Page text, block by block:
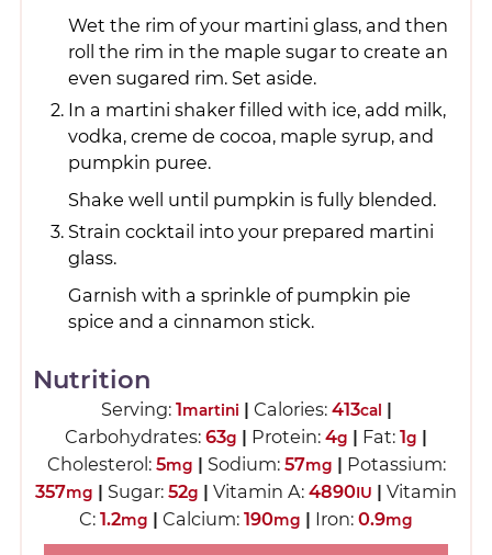
Wet the rim of your martini glass, and then
roll the rim in the maple sugar to create an
even sugared rim. Set aside.
In a martini shaker filled with ice, add milk,
vodka, creme de cocoa, maple syrup, and
pumpkin puree.
Shake well until pumpkin is fully blended.
Strain cocktail into your prepared martini
glass.
Garnish with a sprinkle of pumpkin pie
spice and a cinnamon stick.
Nutrition
Serving: 1martini | Calories: 413cal |
Carbohydrates: 63g | Protein: 4g | Fat: 1g |
Cholesterol: 5mg | Sodium: 57mg | Potassium:
357mg | Sugar: 52g | Vitamin A: 4890IU | Vitamin
C: 1.2mg | Calcium: 190mg | Iron: 0.9mg